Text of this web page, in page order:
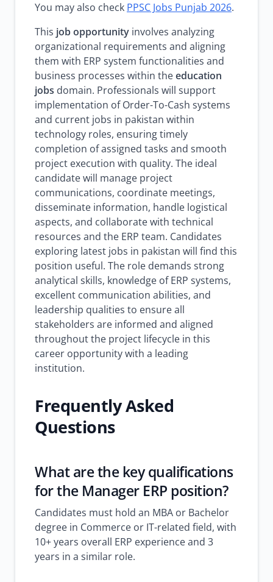
You may also check PPSC Jobs Punjab 2026.
This job opportunity involves analyzing
organizational requirements and aligning
them with ERP system functionalities and
business processes within theeducation
jobs domain. Professionals will support
implementation of Order-To-Cash systems
and current jobs in pakistan within
technology roles, ensuring timely
completion of assigned tasks and smooth
project execution with quality. The ideal
candidate will manage project
communications, coordinate meetings,
disseminate information, handle logistical
aspects, and collaborate with technical
resources and the ERP team. Candidates
exploring latest jobs in pakistan will find this
position useful. The role demands strong
analytical skills, knowledge of ERP systems,
excellent communication abilities, and
leadership qualities to ensure all
stakeholders are informed and aligned
throughout the project lifecycle in this
career opportunity with a leading
institution.
Frequently Asked
Questions
What are the key qualifications
for the Manager ERP position?
Candidates must hold an MBA or Bachelor
degree in Commerce or IT-related field, with
10+ years overall ERP experience and 3
years in a similar role.